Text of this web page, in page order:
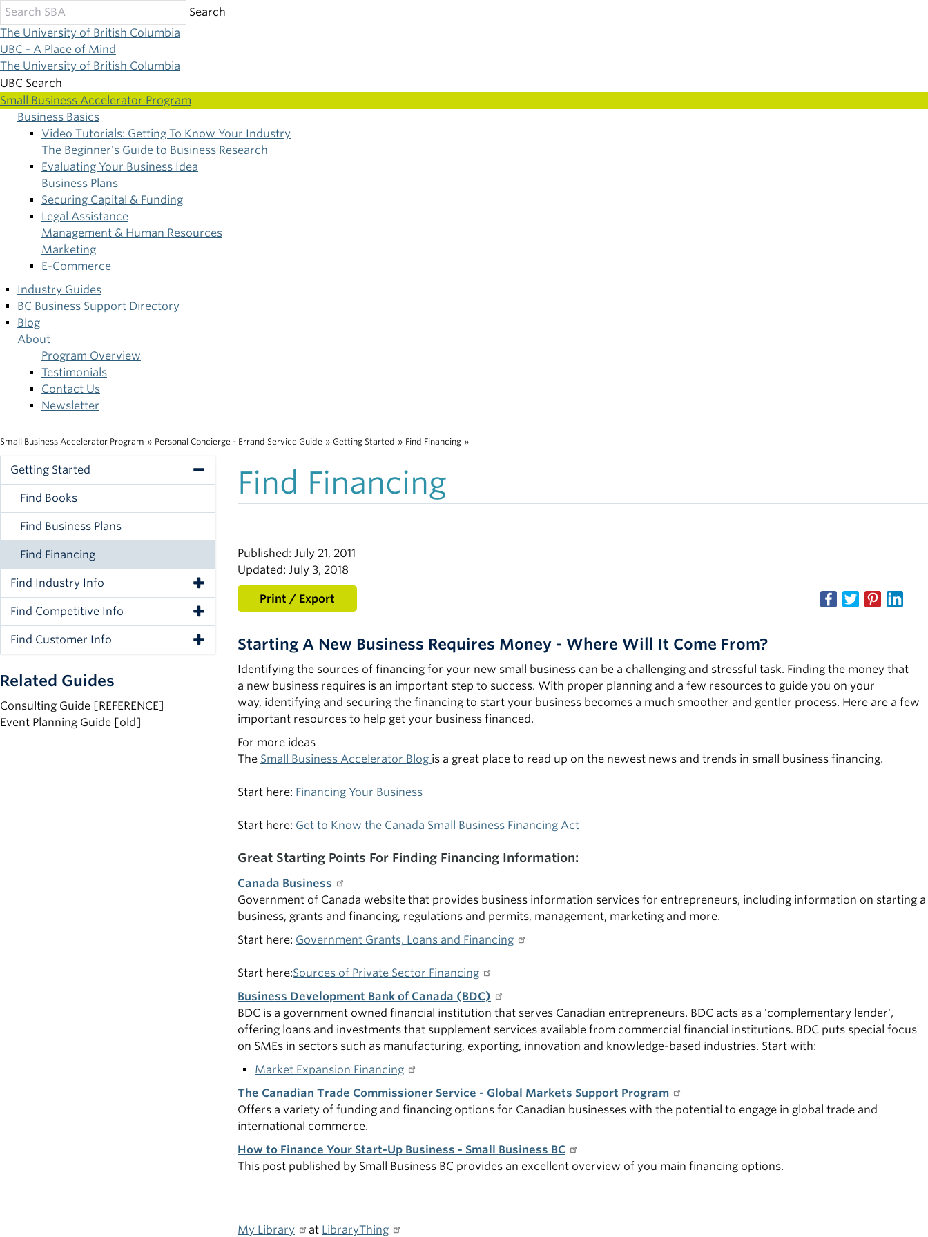
Skip
to
main
content
Search
The University of British Columbia
UBC - A Place of Mind
The University of British Columbia
UBC Search
Small Business Accelerator Program
Main
navigation
Business Basics
Video Tutorials: Getting To Know Your Industry
The Beginner's Guide to Business Research
Evaluating Your Business Idea
Business Plans
Securing Capital & Funding
Legal Assistance
Management & Human Resources
Marketing
E-Commerce
Industry Guides
BC Business Support Directory
Blog
About
Program Overview
Testimonials
Contact Us
Newsletter
Breadcrumb
Small Business Accelerator Program » Personal Concierge - Errand Service Guide » Getting Started » Find Financing »
Getting Started
Toggle Navigation
Find Books
Find Business Plans
Find Financing
Find Industry Info
Toggle Navigation
Find Competitive Info
Toggle Navigation
Find Customer Info
Toggle Navigation
Related Guides
Consulting Guide [REFERENCE]
Event Planning Guide [old]
Find Financing
Published: July 21, 2011
Updated: July 3, 2018
Print / Export
Starting A New Business Requires Money - Where Will It Come From?
Identifying the sources of financing for your new small business can be a challenging and stressful task. Finding the money that
a new business requires is an important step to success. With proper planning and a few resources to guide you on your
way, identifying and securing the financing to start your business becomes a much smoother and gentler process. Here are a few
important resources to help get your business financed.
For more ideas
The Small Business Accelerator Blog is a great place to read up on the newest news and trends in small business financing.
Start here: Financing Your Business
Start here: Get to Know the Canada Small Business Financing Act
Great Starting Points For Finding Financing Information:
Canada Business
Government of Canada website that provides business information services for entrepreneurs, including information on starting a
business, grants and financing, regulations and permits, management, marketing and more.
Start here: Government Grants, Loans and Financing
Start here:Sources of Private Sector Financing
Business Development Bank of Canada (BDC)
BDC is a government owned financial institution that serves Canadian entrepreneurs. BDC acts as a 'complementary lender',
offering loans and investments that supplement services available from commercial financial institutions. BDC puts special focus
on SMEs in sectors such as manufacturing, exporting, innovation and knowledge-based industries. Start with:
Market Expansion Financing
The Canadian Trade Commissioner Service - Global Markets Support Program
Offers a variety of funding and financing options for Canadian businesses with the potential to engage in global trade and
international commerce.
How to Finance Your Start-Up Business - Small Business BC
This post published by Small Business BC provides an excellent overview of you main financing options.
My Library at LibraryThing